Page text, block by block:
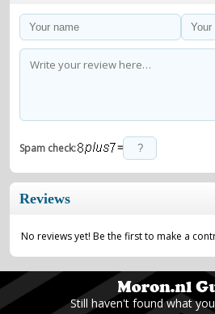
Spam check: =
Reviews
No reviews yet! Be the first to make a
Still haven't found what